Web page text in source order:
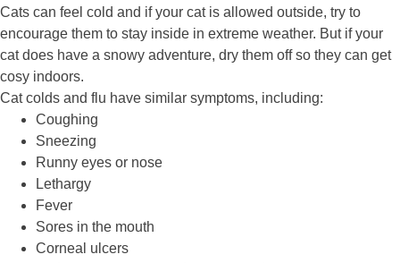
Cats can feel cold and if your cat is allowed outside, try to
encourage them to stay inside in extreme weather. But if your
cat does have a snowy adventure, dry them off so they can get
cosy indoors.
Cat colds and flu have similar symptoms, including:
Coughing
Sneezing
Runny eyes or nose
Lethargy
Fever
Sores in the mouth
Corneal ulcers